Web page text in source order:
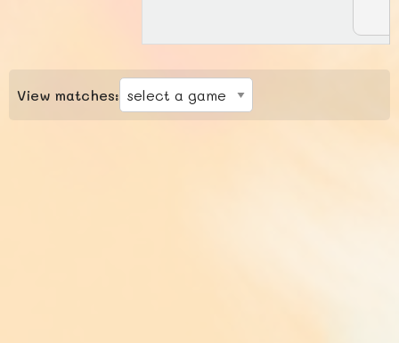
View matches: